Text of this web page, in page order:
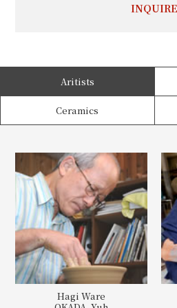
INQUIRE
Aritists
Ceramics
Hagi Ware